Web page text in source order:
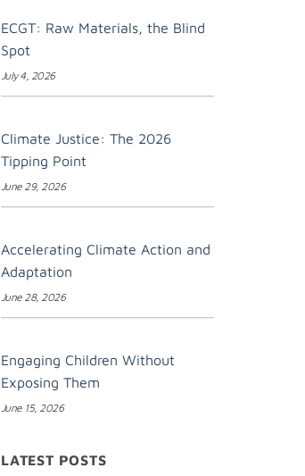
ECGT: Raw Materials, the Blind
Spot
July 4, 2026
Climate Justice: The 2026
Tipping Point
June 29, 2026
Accelerating Climate Action and
Adaptation
June 28, 2026
Engaging Children Without
Exposing Them
June 15, 2026
LATEST POSTS